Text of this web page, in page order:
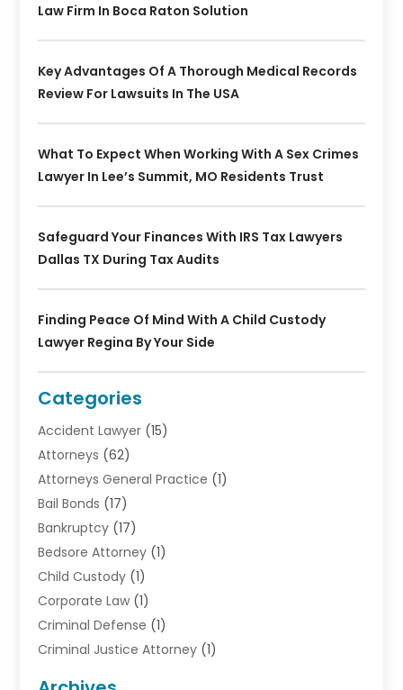
Law Firm In Boca Raton Solution
Key Advantages Of A Thorough Medical Records
Review For Lawsuits In The USA
What To Expect When Working With A Sex Crimes
Lawyer In Lee’s Summit, MO Residents Trust
Safeguard Your Finances With IRS Tax Lawyers
Dallas TX During Tax Audits
Finding Peace Of Mind With A Child Custody
Lawyer Regina By Your Side
Categories
Accident Lawyer (15)
Attorneys (62)
Attorneys General Practice (1)
Bail Bonds (17)
Bankruptcy (17)
Bedsore Attorney (1)
Child Custody (1)
Corporate Law (1)
Criminal Defense (1)
Criminal Justice Attorney (1)